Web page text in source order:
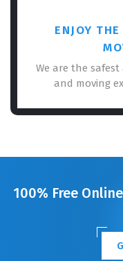
ENJOY
We are the
and moving
100% Free